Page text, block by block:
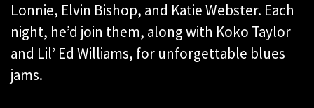
Lonnie, Elvin Bishop, and Katie Webster. Each
night, he’d join them, along with Koko Taylor
and Lil’ Ed Williams, for unforgettable blues
jams.